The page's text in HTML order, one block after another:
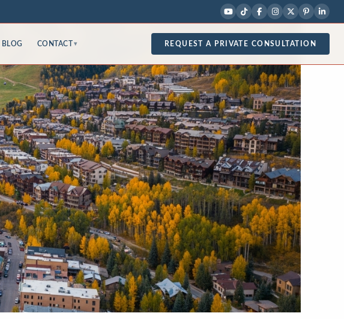
BLOG CONTACT ▾ REQUEST A PRIVATE CONSULTATION